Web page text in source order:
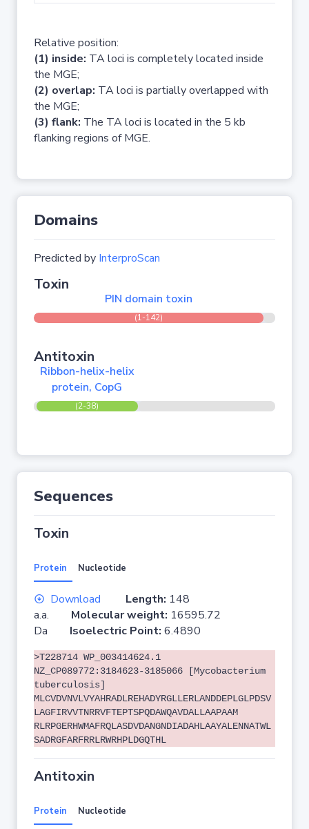
Relative position:
(1) inside: TA loci is completely located inside
the MGE;
(2) overlap: TA loci is partially overlapped with
the MGE;
(3) flank: The TA loci is located in the 5 kb
flanking regions of MGE.
Domains
Predicted by InterproScan
Toxin
PIN domain toxin
(1-142)
Antitoxin
Ribbon-helix-helix
protein, CopG
(2-38)
Sequences
Toxin
Protein Nucleotide
Download Length: 148
a.a. Molecular weight: 16595.72
Da Isoelectric Point: 6.4890
>T228714 WP_003414624.1
NZ_CP089772:3184623-3185066 [Mycobacterium
tuberculosis]
MLCVDVNVLVYAHRADLREHADYRGLLERLANDDEPLGLPDSV
LAGFIRVVTNRRVFTEPTSPQDAWQAVDALLAAPAAM
RLRPGERHWMAFRQLASDVDANGNDIADAHLAAYALENNATWL
SADRGFARFRRLRWRHPLDGQTHL
Antitoxin
Protein Nucleotide